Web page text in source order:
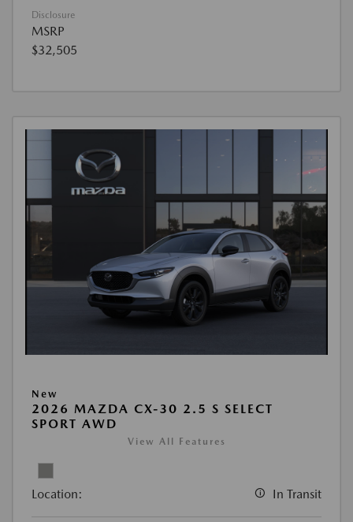
Disclosure
MSRP
$32,505
New
2026 MAZDA CX-30 2.5 S SELECT
SPORT AWD
View All Features
Location: In Transit